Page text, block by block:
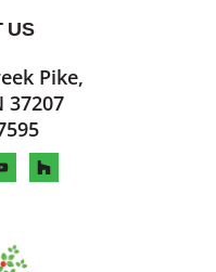
US
Pike,
37207